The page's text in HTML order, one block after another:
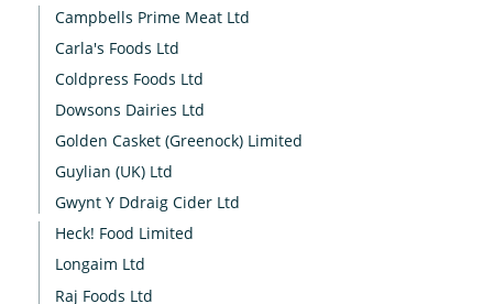
Campbells Prime Meat Ltd
Carla's Foods Ltd
Coldpress Foods Ltd
Dowsons Dairies Ltd
Golden Casket (Greenock) Limited
Guylian (UK) Ltd
Gwynt Y Ddraig Cider Ltd
Heck! Food Limited
Longaim Ltd
Raj Foods Ltd